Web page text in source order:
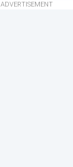
ADVERTISEMENT